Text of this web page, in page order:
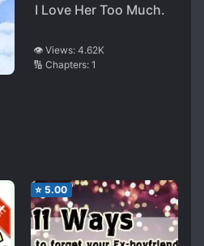
I Love Her Too Much.
👁️ Views: 4.62K
🔢 Chapters: 1
⭐ 5.00